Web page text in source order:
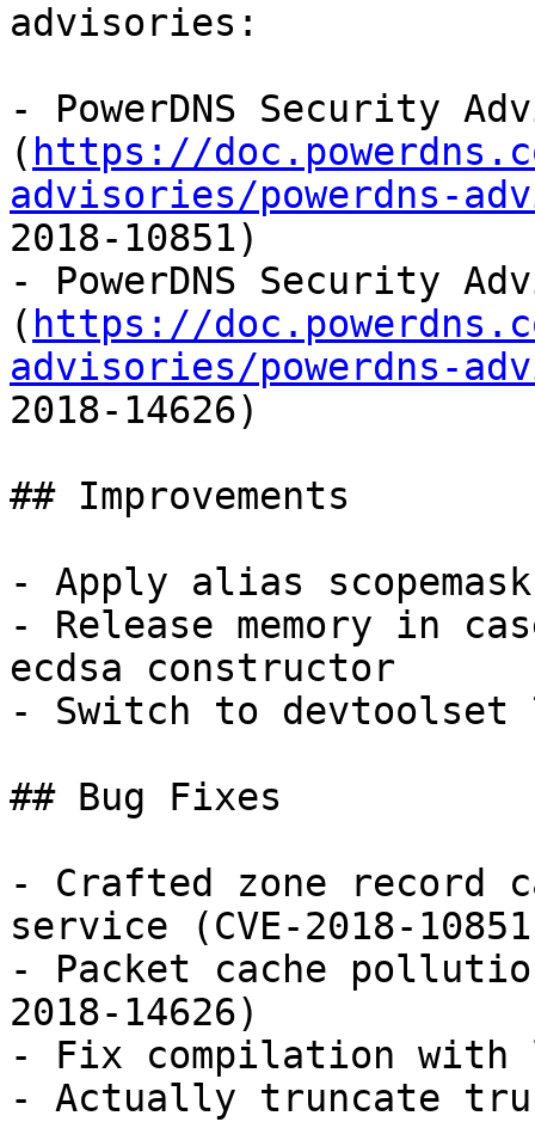
advisories:
- PowerDNS Security
( https://
advisories/powerdns-
2018-10851)
- PowerDNS Security
( https://
advisories/powerdns-
2018-14626)
## Improvements
- Apply alias
- Release memory in
ecdsa constructor
- Switch to
## Bug Fixes
- Crafted zone record
service (CVE-2018-
- Packet cache
2018-14626)
- Fix compilation
- Actually truncate